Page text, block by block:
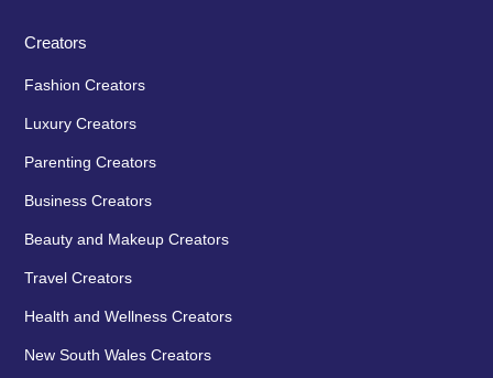
Creators
Fashion Creators
Luxury Creators
Parenting Creators
Business Creators
Beauty and Makeup Creators
Travel Creators
Health and Wellness Creators
New South Wales Creators